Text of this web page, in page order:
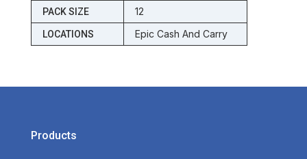
PACK SIZE 12
LOCATIONS Epic Cash And Carry
Products